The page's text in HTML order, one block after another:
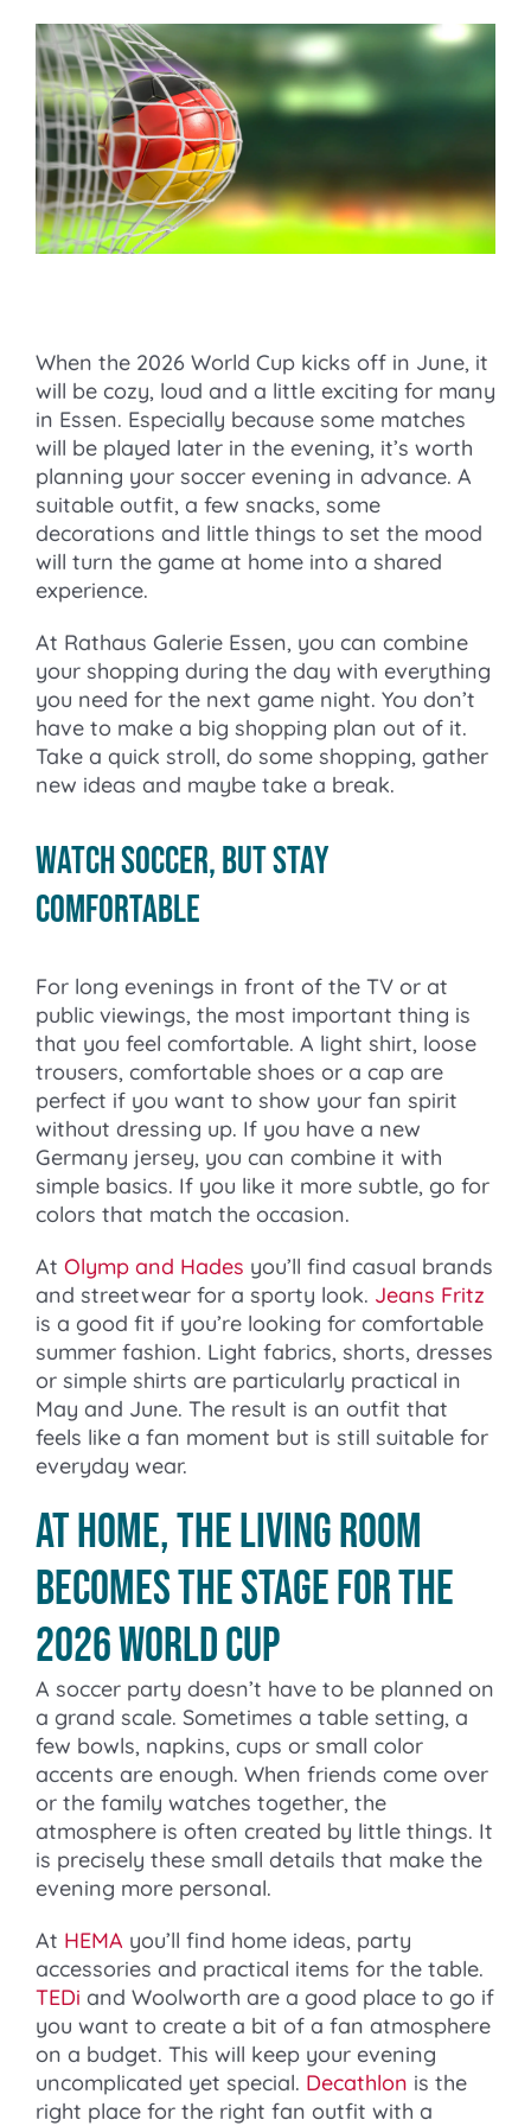
When the 2026 World Cup kicks off in June, it
will be cozy, loud and a little exciting for many
in Essen. Especially because some matches
will be played later in the evening, it’s worth
planning your soccer evening in advance. A
suitable outfit, a few snacks, some
decorations and little things to set the mood
will turn the game at home into a shared
experience.
At Rathaus Galerie Essen, you can combine
your shopping during the day with everything
you need for the next game night. You don’t
have to make a big shopping plan out of it.
Take a quick stroll, do some shopping, gather
new ideas and maybe take a break.
Watch soccer, but stay
comfortable
For long evenings in front of the TV or at
public viewings, the most important thing is
that you feel comfortable. A light shirt, loose
trousers, comfortable shoes or a cap are
perfect if you want to show your fan spirit
without dressing up. If you have a new
Germany jersey, you can combine it with
simple basics. If you like it more subtle, go for
colors that match the occasion.
At Olymp and Hades you’ll find casual brands
and streetwear for a sporty look. Jeans Fritz
is a good fit if you’re looking for comfortable
summer fashion. Light fabrics, shorts, dresses
or simple shirts are particularly practical in
May and June. The result is an outfit that
feels like a fan moment but is still suitable for
everyday wear.
At home, the living room
becomes the stage for the
2026 World Cup
A soccer party doesn’t have to be planned on
a grand scale. Sometimes a table setting, a
few bowls, napkins, cups or small color
accents are enough. When friends come over
or the family watches together, the
atmosphere is often created by little things. It
is precisely these small details that make the
evening more personal.
At HEMA you’ll find home ideas, party
accessories and practical items for the table.
TEDi and Woolworth are a good place to go if
you want to create a bit of a fan atmosphere
on a budget. This will keep your evening
uncomplicated yet special. Decathlon is the
right place for the right fan outfit with a